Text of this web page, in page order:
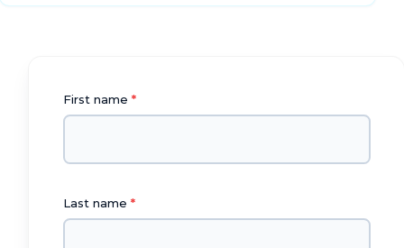
First name
Last name